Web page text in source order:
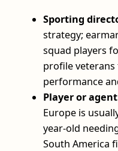
Sporting
strategy;
squad players
profile
performance
Player or agent
Europe is
year-old
South America